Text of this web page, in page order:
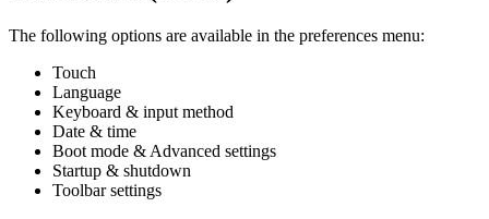
The following options are available in the preferences menu:
Touch
Language
Keyboard & input method
Date & time
Boot mode & Advanced settings
Startup & shutdown
Toolbar settings